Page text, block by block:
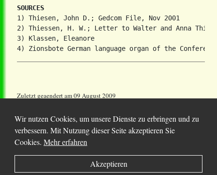
SOURCES
1) Thiesen, John D.; Gedcom File, Nov 2001
2) Thiessen, H. W.; Letter to Walter and Anna
3) Klassen, Eleanore
Zuletzt geaendert am 09 August 2009
© 2025 Chortitza.org | Supported byD. F. Plett
Historical Research Foundation Inc.
Wir nutzen Cookies, um unsere Dienste zu erbringen und zu
verbessern. Mit Nutzung dieser Seite akzeptieren Sie
Cookies. Mehr erfahren
Akzeptieren